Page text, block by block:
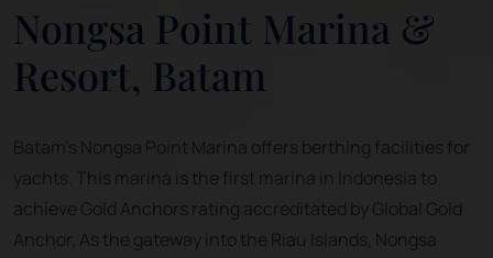
Nongsa Point Marina &
Resort, Batam
Batam's Nongsa Point Marina offers berthing facilities for
yachts. This marina is the first marina in Indonesia to
achieve Gold Anchors rating accreditated by Global Gold
Anchor. As the gateway into the Riau Islands, Nongsa